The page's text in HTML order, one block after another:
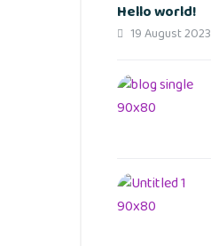
Hello world!
19 August 2023